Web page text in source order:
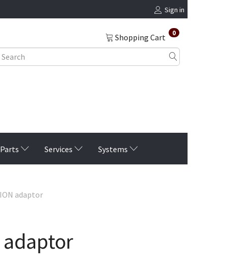
Sign in
Shopping Cart 0
Parts Services Systems
adaptor
adaptor